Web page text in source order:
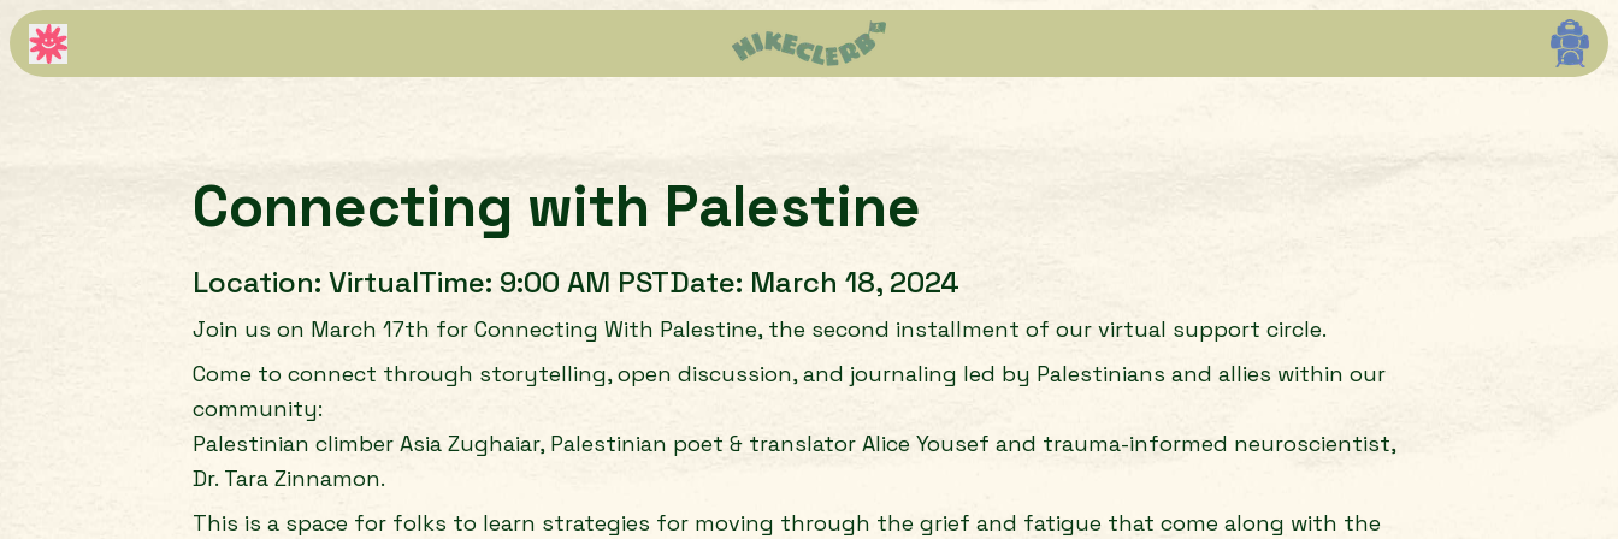
Connecting with Palestine
Location: VirtualTime: 9:00 AM PSTDate: March 18, 2024
Join us on March 17th for Connecting With Palestine, the second installment of our virtual support circle.
Come to connect through storytelling, open discussion, and journaling led by Palestinians and allies within our
community:
Palestinian climber Asia Zughaiar, Palestinian poet & translator Alice Yousef and trauma-informed neuroscientist,
Dr. Tara Zinnamon.
This is a space for folks to learn strategies for moving through the grief and fatigue that come along with the